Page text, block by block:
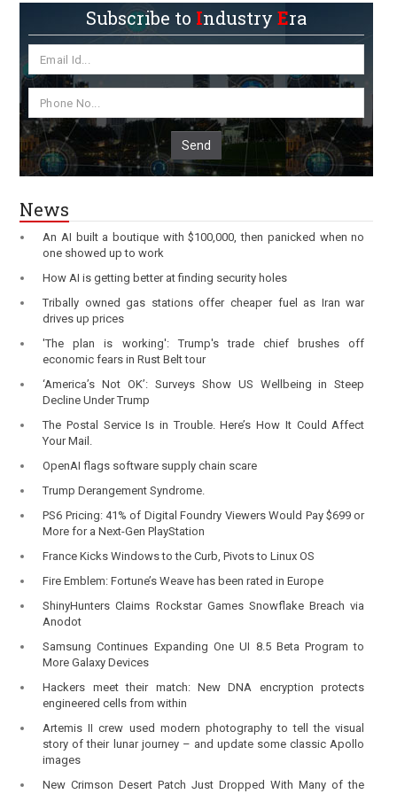
Subscribe to IndustryEra
Send
News
An AI built a boutique with $100,000, then panicked when no
one showed up to work
How AI is getting better at finding security holes
Tribally owned gas stations offer cheaper fuel as Iran war
drives up prices
'The plan is working': Trump's trade chief brushes off
economic fears in Rust Belt tour
‘America’s Not OK’: Surveys Show US Wellbeing in Steep
Decline Under Trump
The Postal Service Is in Trouble. Here’s How It Could Affect
Your Mail.
OpenAI flags software supply chain scare
Trump Derangement Syndrome.
PS6 Pricing: 41% of Digital Foundry Viewers Would Pay $699 or
More for a Next-Gen PlayStation
France Kicks Windows to the Curb, Pivots to Linux OS
Fire Emblem: Fortune’s Weave has been rated in Europe
ShinyHunters Claims Rockstar Games Snowflake Breach via
Anodot
Samsung Continues Expanding One UI 8.5 Beta Program to
More Galaxy Devices
Hackers meet their match: New DNA encryption protects
engineered cells from within
Artemis II crew used modern photography to tell the visual
story of their lunar journey – and update some classic Apollo
images
New Crimson Desert Patch Just Dropped With Many of the